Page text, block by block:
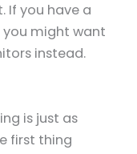
If you have a
might want
instead.
is just as
first thing